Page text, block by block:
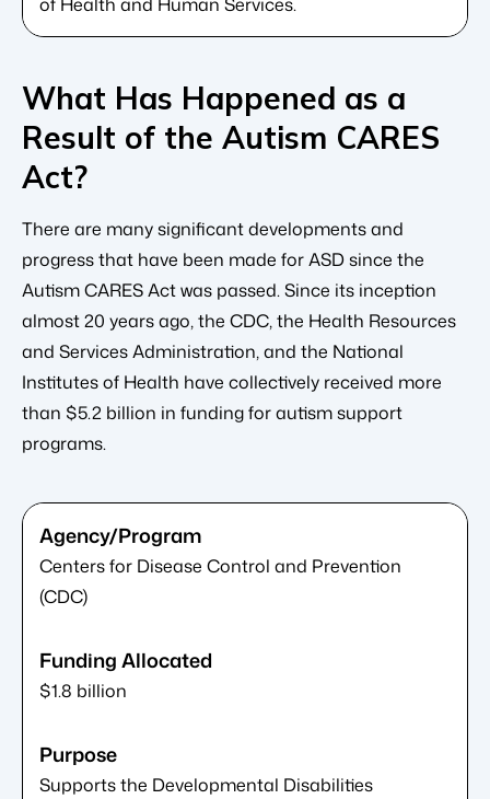
What Has Happened as a
Result of the Autism CARES
Act?
There are many significant developments and
progress that have been made for ASD since the
Autism CARES Act was passed. Since its inception
almost 20 years ago, the CDC, the Health Resources
and Services Administration, and the National
Institutes of Health have collectively received more
than $5.2 billion in funding for autism support
programs.
Centers for Disease Control and Prevention
(CDC)
$1.8 billion
Supports the Developmental Disabilities